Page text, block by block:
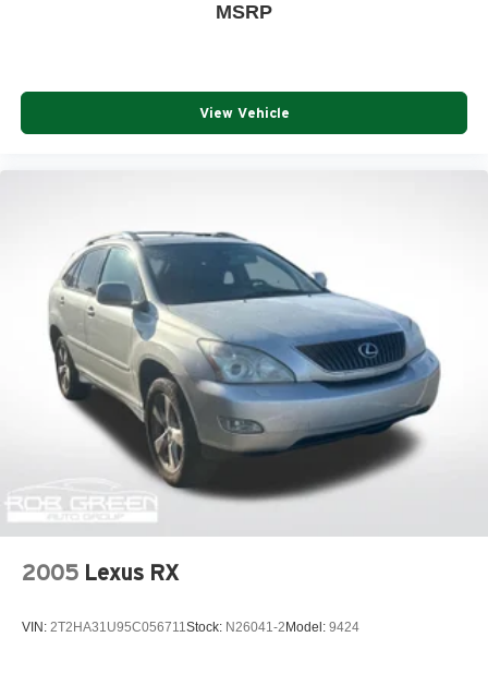
* If you need a vehicle that can haul loads of cargo or
carry up to eight passengers (or some combination of
MSRP
View Vehicle
2005 Lexus RX
VIN: 2T2HA31U95C056711 Stock: N26041-2Model: 9424